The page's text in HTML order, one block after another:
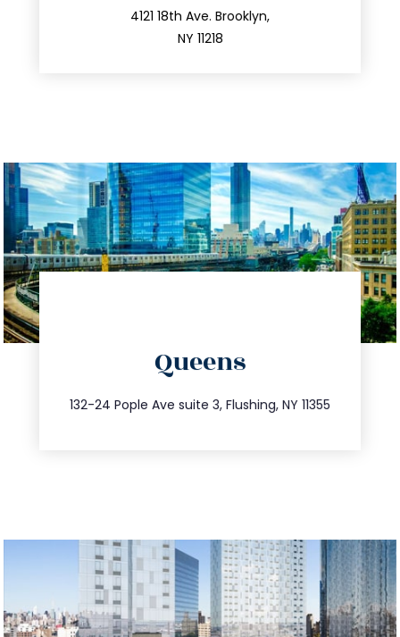
4121 18th Ave. Brooklyn,
NY 11218
212.596.7039
Queens
132-24 Pople Ave suite 3, Flushing, NY 11355
347.809.5539
info@trustsandestate.com